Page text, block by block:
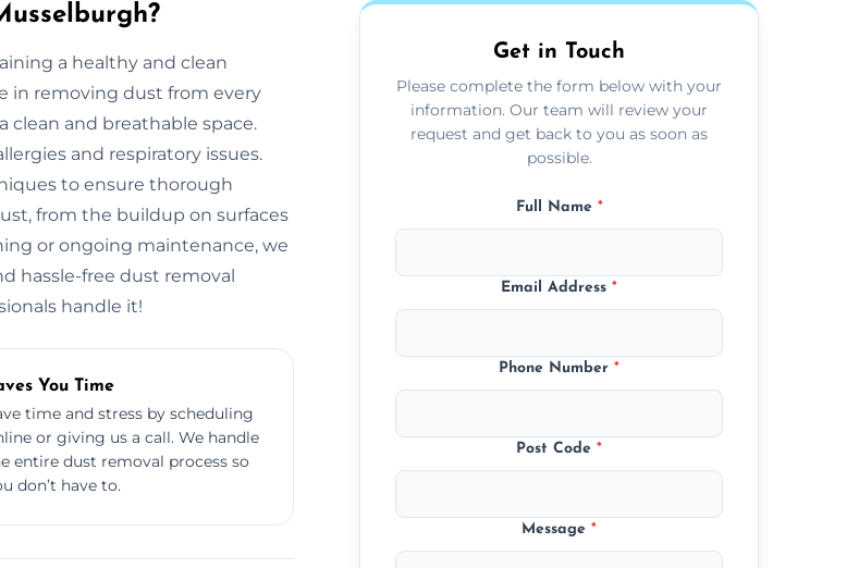
a healthy and clean
in removing dust from every
clean and breathable space.
and respiratory issues.
to ensure thorough
from the buildup on surfaces
or ongoing maintenance, we
hassle-free dust removal
handle it!
You Time
time and stress by scheduling
or giving us a call. We handle
entire dust removal process so
don’t have to.
Get in Touch
Please complete the form below with your
information. Our team will review your
request and get back to you as soon as
possible.
Full Name *
Email Address*
Phone Number*
Post Code*
Message*